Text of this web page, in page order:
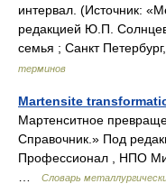
интервал. (Источник:
редакцией Ю.П.
семья ; Санкт
терминов
Martensite
Мартенситное
Справочник.» Под
Профессионал , НПО
Словарь